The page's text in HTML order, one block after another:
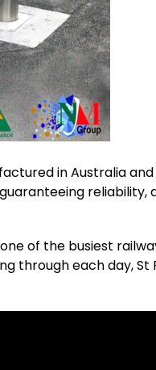
in Australia
reliability,
of the busiest
through each day,